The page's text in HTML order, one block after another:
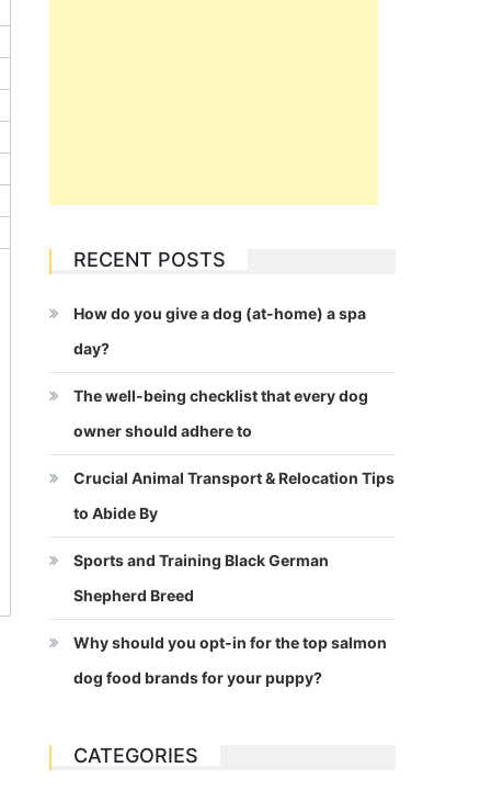
RECENT POSTS
How do you give a dog (at-home) a spa
day?
The well-being checklist that every dog
owner should adhere to
Crucial Animal Transport & Relocation Tips
to Abide By
Sports and Training Black German
Shepherd Breed
Why should you opt-in for the top salmon
dog food brands for your puppy?
CATEGORIES